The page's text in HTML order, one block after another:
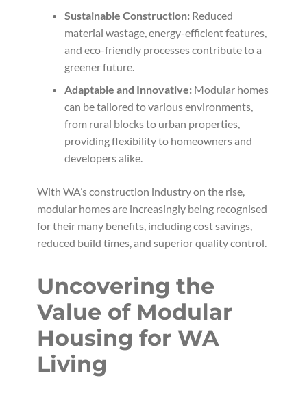
Sustainable Construction:Reduced
material wastage, energy-efficient features,
and eco-friendly processes contribute to a
greener future.
Adaptable and Innovative: Modular homes
can be tailored to various environments,
from rural blocks to urban properties,
providing flexibility to homeowners and
developers alike.
With WA’s construction industry on the rise,
modular homes are increasingly being recognised
for their many benefits, including cost savings,
reduced build times, and superior quality control.
Uncovering the
Value of Modular
Housing for WA
Living